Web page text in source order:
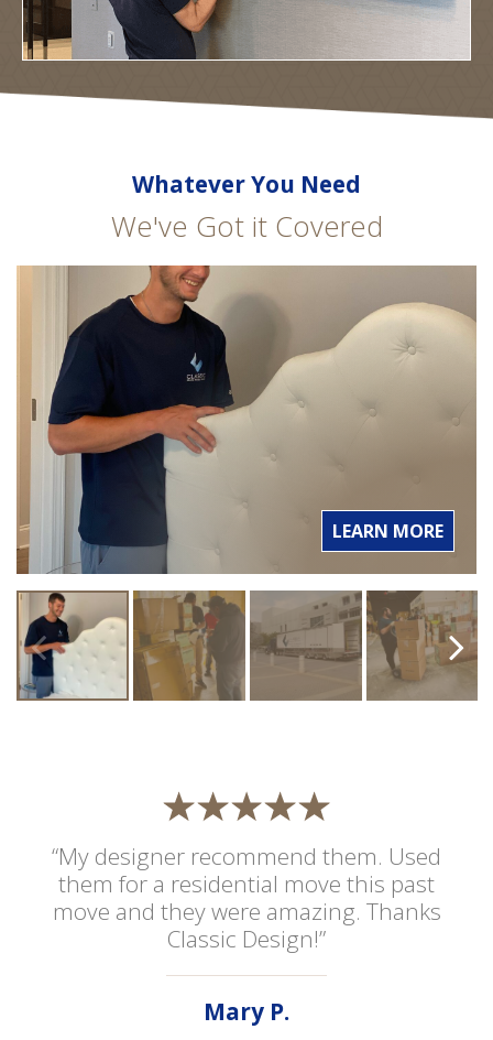
Whatever You Need
We've Got it Covered
LEARN MORE
“My designer recommend them. Used
them for a residential move this past
move and they were amazing. Thanks
Classic Design!”
Mary P.